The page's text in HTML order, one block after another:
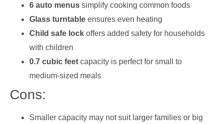
6 auto menus simplify cooking common foods
Glass turntable ensures even heating
Child safe lock offers added safety for households
with children
0.7 cubic feet capacity is perfect for small to
medium-sized meals
Cons:
Smaller capacity may not suit larger families or big